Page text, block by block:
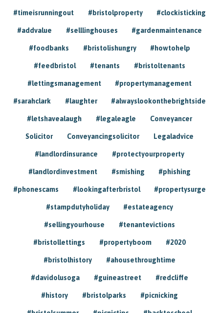
#timeisrunningout #bristolproperty #clockisticking
#addvalue #selllinghouses #gardenmaintenance
#foodbanks #bristolishungry #howtohelp
#feedbristol #tenants #bristoltenants
#lettingsmanagement #propertymanagement
#sarahclark #laughter #alwayslookonthebrightside
#letshavealaugh #legaleagle Conveyancer
Solicitor Conveyancingsolicitor Legaladvice
#landlordinsurance #protectyourproperty
#landlordinvestment #smishing #phishing
#phonescams #lookingafterbristol #propertysurge
#stampdutyholiday #estateagency
#sellingyourhouse #tenantevictions
#bristollettings #propertyboom #2020
#bristolhistory #ahousethroughtime
#davidolusoga #guineastreet #redcliffe
#history #bristolparks #picnicking